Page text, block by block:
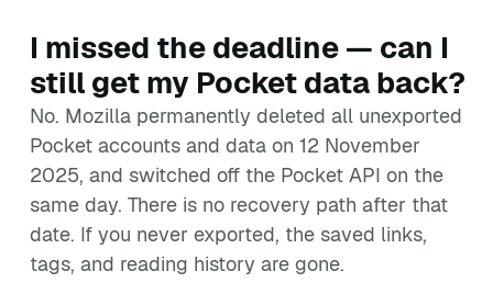
I missed the deadline — can I
still get my Pocket data back?
No. Mozilla permanently deleted all unexported
Pocket accounts and data on 12 November
2025, and switched off the Pocket API on the
same day. There is no recovery path after that
date. If you never exported, the saved links,
tags, and reading history are gone.